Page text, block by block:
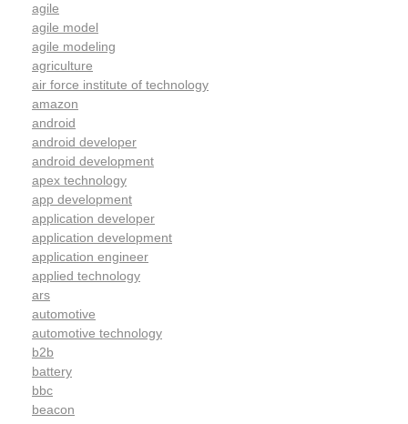
agile
agile model
agile modeling
agriculture
air force institute of technology
amazon
android
android developer
android development
apex technology
app development
application developer
application development
application engineer
applied technology
ars
automotive
automotive technology
b2b
battery
bbc
beacon